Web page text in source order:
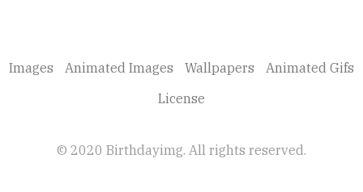
Images Animated Images Wallpapers
Animated Gifs
License
© 2020 Birthdayimg. All rights reserved.